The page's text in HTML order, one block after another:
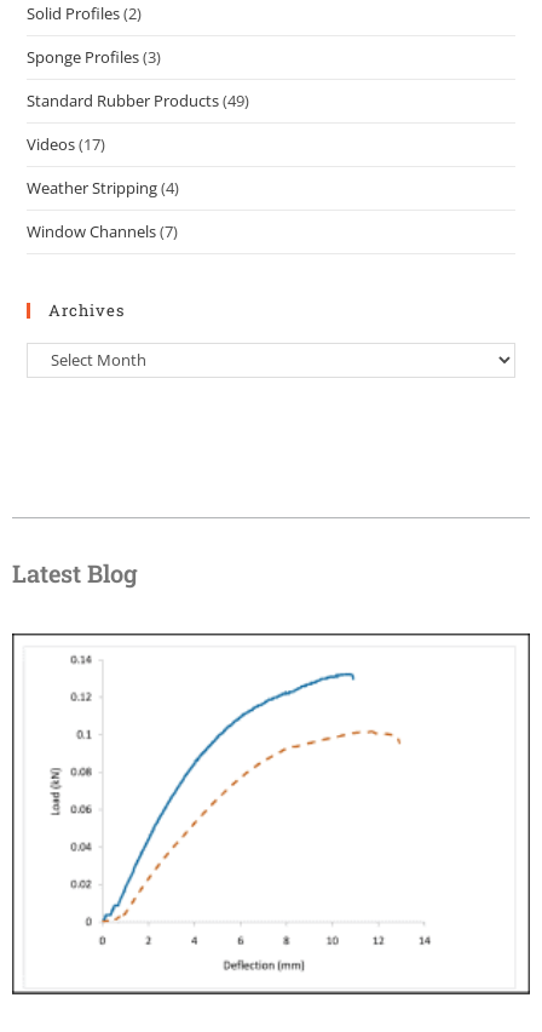
Solid Profiles(2)
Sponge Profiles(3)
Standard Rubber Products(49)
Videos(17)
Weather Stripping(4)
Window Channels(7)
Archives
Latest Blog